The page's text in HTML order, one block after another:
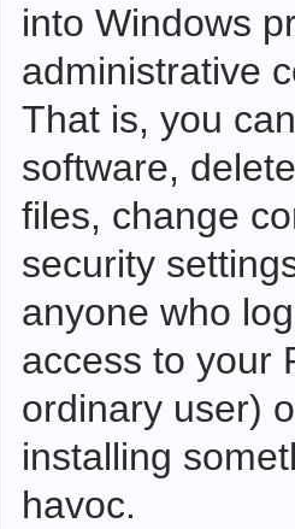
into Windows
administrative
That is, you
software,
files, change
security
anyone who
access to your
ordinary user)
installing
havoc.